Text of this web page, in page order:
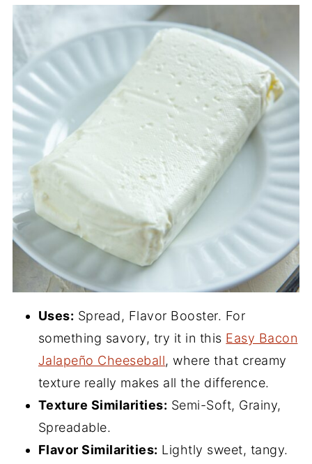
Uses: Spread, Flavor Booster. For
something savory, try it in this Easy Bacon
Jalapeño Cheeseball, where that creamy
texture really makes all the difference.
Texture Similarities: Semi-Soft, Grainy,
Spreadable.
Flavor Similarities: Lightly sweet, tangy.